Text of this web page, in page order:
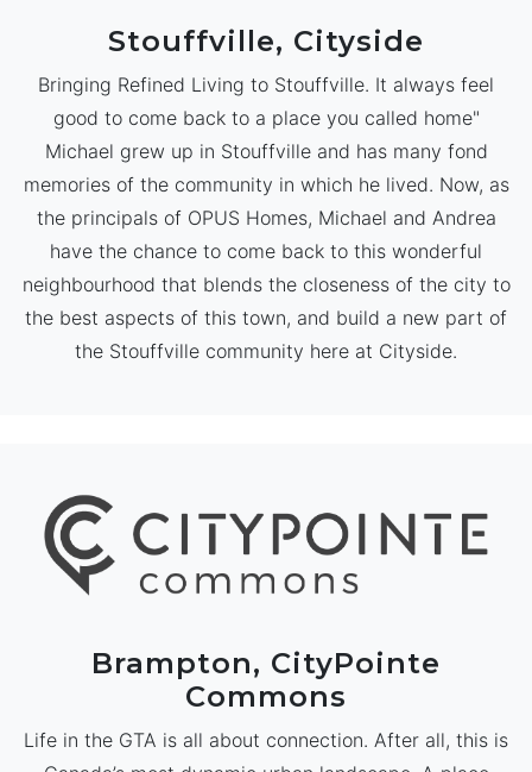
Stouffville, Cityside
Bringing Refined Living to Stouffville. It always feel
good to come back to a place you called home"
Michael grew up in Stouffville and has many fond
memories of the community in which he lived. Now, as
the principals of OPUS Homes, Michael and Andrea
have the chance to come back to this wonderful
neighbourhood that blends the closeness of the city to
the best aspects of this town, and build a new part of
the Stouffville community here at Cityside.
Brampton, CityPointe
Commons
Life in the GTA is all about connection. After all, this is